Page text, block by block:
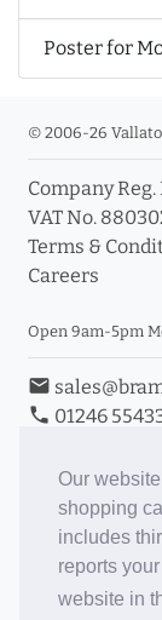
Our
shopping
includes
reports
website in
Poster for
© 2006-26
Company
VAT No.
Terms &
Careers
Open 9am-5pm
email
phone 01246
Book an
Toggle Inc/Ex
Brampton